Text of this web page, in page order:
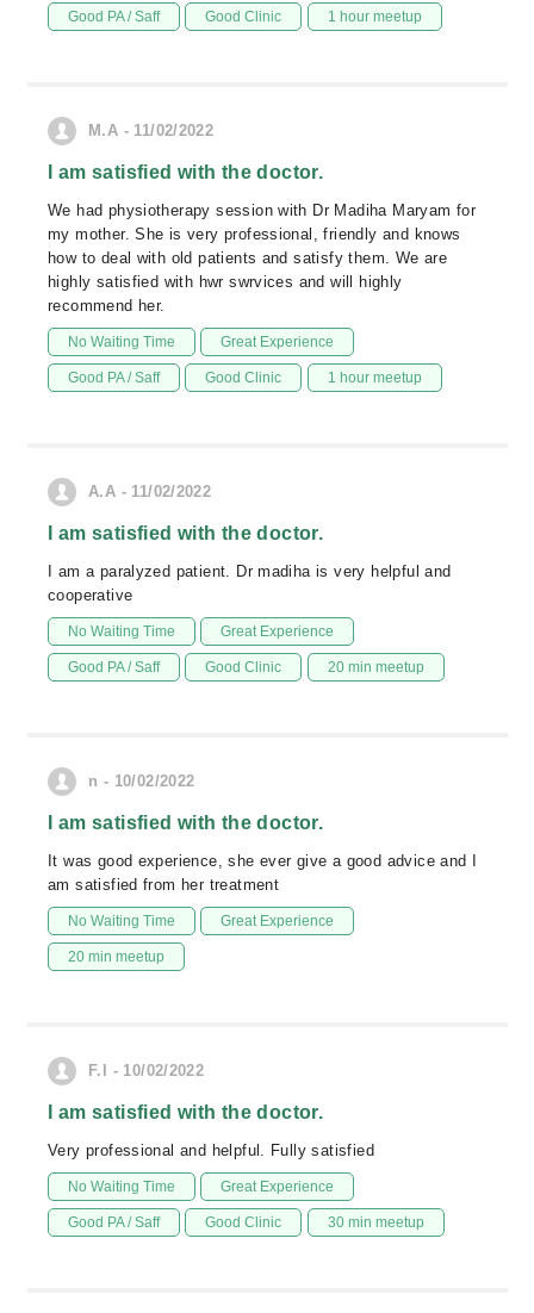
Good PA / Saff Good Clinic 1 hour meetup
M.A - 11/02/2022
I am satisfied with the doctor.
We had physiotherapy session with Dr Madiha Maryam for
my mother. She is very professional, friendly and knows
how to deal with old patients and satisfy them. We are
highly satisfied with hwr swrvices and will highly
recommend her.
No Waiting Time Great Experience
Good PA / Saff Good Clinic 1 hour meetup
A.A - 11/02/2022
I am satisfied with the doctor.
I am a paralyzed patient. Dr madiha is very helpful and
cooperative
No Waiting Time Great Experience
Good PA / Saff Good Clinic 20 min meetup
n - 10/02/2022
I am satisfied with the doctor.
It was good experience, she ever give a good advice and I
am satisfied from her treatment
No Waiting Time Great Experience
20 min meetup
F.I - 10/02/2022
I am satisfied with the doctor.
Very professional and helpful. Fully satisfied
No Waiting Time Great Experience
Good PA / Saff Good Clinic 30 min meetup